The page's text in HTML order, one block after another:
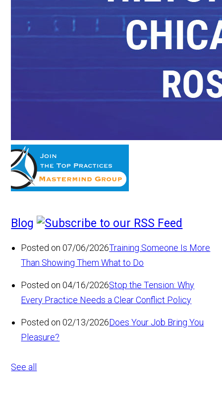
Blog
Posted on 07/06/2026Training Someone Is More
Than Showing Them What to Do
Posted on 04/16/2026Stop the Tension: Why
Every Practice Needs a Clear Conflict Policy
Posted on 02/13/2026Does Your Job Bring You
Pleasure?
See all